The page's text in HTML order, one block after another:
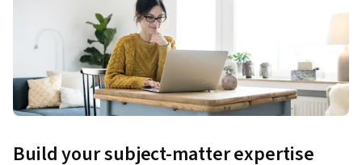
Build your subject-matter expertise